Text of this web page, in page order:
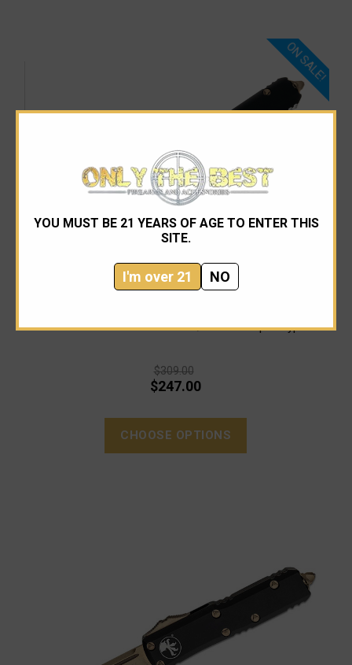
YOU MUST BE 21 YEARS OF AGE TO ENTER THIS
SITE.
I'm over 21 NO
ON SALE!
Microtech 231-14AP UTX-85 S/E Bronze Apocalyptic
$309.00
$247.00
CHOOSE OPTIONS